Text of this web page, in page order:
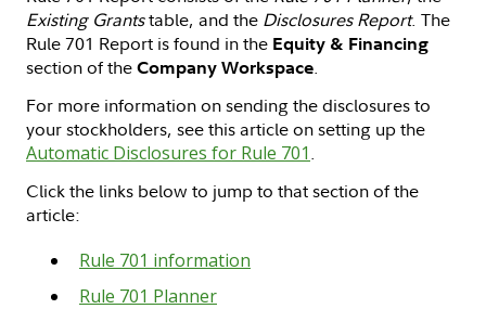
Existing Grantstable, and the Disclosures Report. The
Rule 701 Report is found in the Equity & Financing
section of the Company Workspace.
For more information on sending the disclosures to
your stockholders, see this article on setting up the
Automatic Disclosures for Rule 701.
Click the links below to jump to that section of the
article:
Rule 701 information
Rule 701 Planner